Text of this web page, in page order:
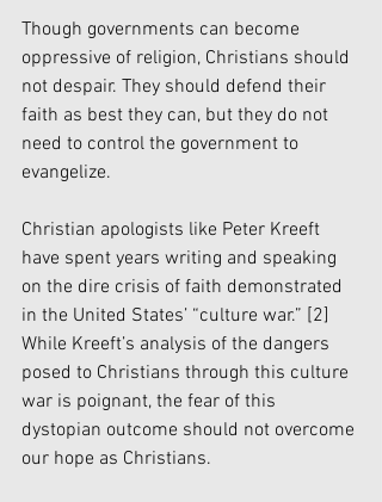
Though governments can become
oppressive of religion, Christians should
not despair. They should defend their
faith as best they can, but they do not
need to control the government to
evangelize.
Christian apologists like Peter Kreeft
have spent years writing and speaking
on the dire crisis of faith demonstrated
in the United States’ “culture war.” [2]
While Kreeft’s analysis of the dangers
posed to Christians through this culture
war is poignant, the fear of this
dystopian outcome should not overcome
our hope as Christians.